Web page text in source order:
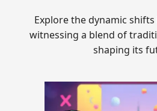
Explore the dynamic
witnessing a blend of
shaping its